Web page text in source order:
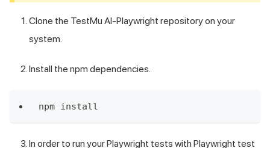
Clone the TestMu AI-Playwright repository on your
system.
Install the npm dependencies.
npm install
In order to run your Playwright tests with Playwright test